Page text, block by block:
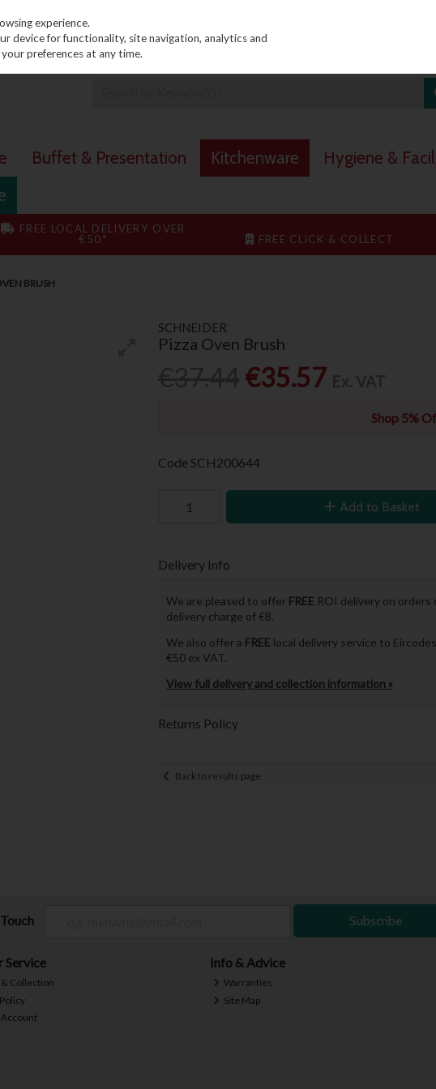
Buffet & Presentation Kitchenware Hygiene &
FREE LOCAL DELIVERY OVER
€50*
FREE CLICK & COLLECT
BRUSH
SCHNEIDER
Pizza Oven Brush
€35.57
Shop 5%
CodeSCH200644
Add to Basket
Delivery Info
We are pleased to offer FREE ROI delivery on orders
delivery charge of €8.
We also offer a FREE local delivery service to
€50 ex VAT.
View full delivery and collection information »
Returns Policy
Back to results page
Subscribe
Service
Collection
Info & Advice
Warranties
Site Map
experience.
device for functionality, site navigation, analytics and
preferences at any time.